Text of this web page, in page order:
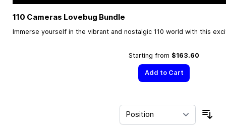
110 Cameras Lovebug Bundle
Immerse yourself in the vibrant and nostalgic 110 world with this
Starting from $163.60
Add to Cart